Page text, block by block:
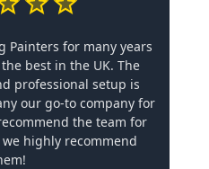
Painters for many years
best in the UK. The
professional setup is
our go-to company for
the team for
highly recommend